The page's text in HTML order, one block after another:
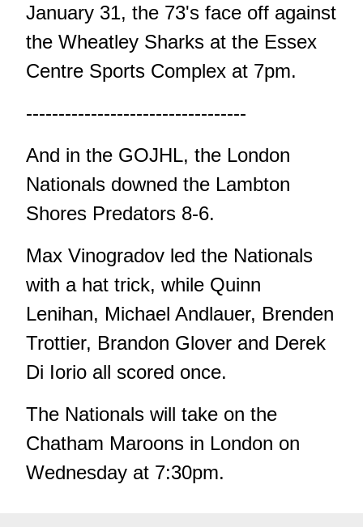
January 31, the 73's face off against
the Wheatley Sharks at the Essex
Centre Sports Complex at 7pm.
----------------------------------
And in the GOJHL, the London
Nationals downed the Lambton
Shores Predators 8-6.
Max Vinogradov led the Nationals
with a hat trick, while Quinn
Lenihan, Michael Andlauer, Brenden
Trottier, Brandon Glover and Derek
Di Iorio all scored once.
The Nationals will take on the
Chatham Maroons in London on
Wednesday at 7:30pm.